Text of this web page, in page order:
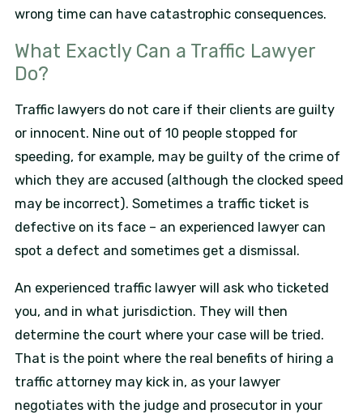
wrong time can have catastrophic consequences.
What Exactly Can a Traffic Lawyer
Do?
Traffic lawyers do not care if their clients are guilty
or innocent. Nine out of 10 people stopped for
speeding, for example, may be guilty of the crime of
which they are accused (although the clocked speed
may be incorrect). Sometimes a traffic ticket is
defective on its face – an experienced lawyer can
spot a defect and sometimes get a dismissal.
An experienced traffic lawyer will ask who ticketed
you, and in what jurisdiction. They will then
determine the court where your case will be tried.
That is the point where the real benefits of hiring a
traffic attorney may kick in, as your lawyer
negotiates with the judge and prosecutor in your